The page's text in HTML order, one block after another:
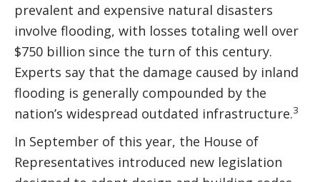
prevalent and expensive natural disasters
involve flooding, with losses totaling well over
$750 billion since the turn of this century.
Experts say that the damage caused by inland
flooding is generally compounded by the
nation’s widespread outdated infrastructure.3
In September of this year, the House of
Representatives introduced new legislation